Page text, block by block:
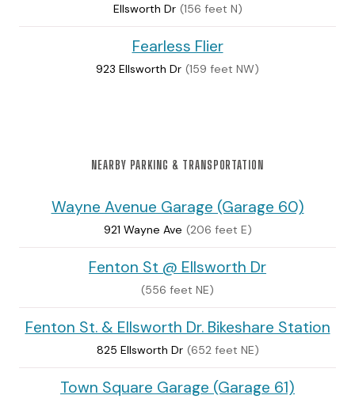
Ellsworth Dr (156 feet N)
Fearless Flier
923 Ellsworth Dr (159 feet NW)
NEARBY PARKING & TRANSPORTATION
Wayne Avenue Garage (Garage 60)
921 Wayne Ave (206 feet E)
Fenton St @ Ellsworth Dr
(556 feet NE)
Fenton St. & Ellsworth Dr. Bikeshare Station
825 Ellsworth Dr (652 feet NE)
Town Square Garage (Garage 61)